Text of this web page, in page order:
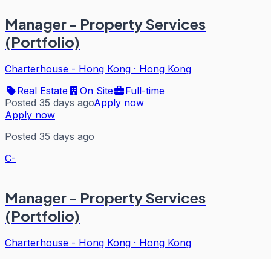
Manager - Property Services
(Portfolio)
Charterhouse - Hong Kong · Hong Kong
Real Estate
On Site
Full-time
Posted 35 days agoApply now
Apply now
Posted 35 days ago
C-
Manager - Property Services
(Portfolio)
Charterhouse - Hong Kong · Hong Kong